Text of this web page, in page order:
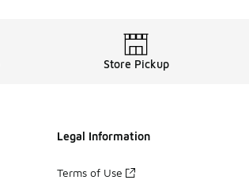
Store Pickup
Legal Information
Terms of Use